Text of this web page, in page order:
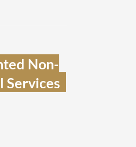
Non-
Services